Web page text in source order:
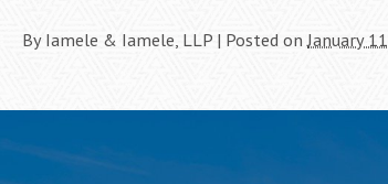
By Iamele & Iamele, LLP | Posted onJanuary